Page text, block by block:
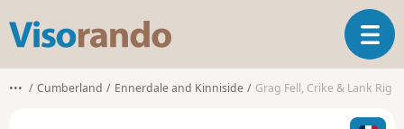
s
o
T
o
g
l
••• Cumberland Ennerdale and Kinniside Grag Fell, Crike & Lank Rig